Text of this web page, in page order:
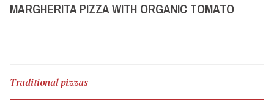
MARGHERITA PIZZA WITH ORGANIC TOMATO
Traditional pizzas